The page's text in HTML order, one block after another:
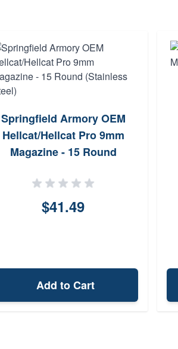
Springfield Armory OEM
Hellcat/Hellcat Pro 9mm
Magazine - 15 Round
$41.49
Add to Cart